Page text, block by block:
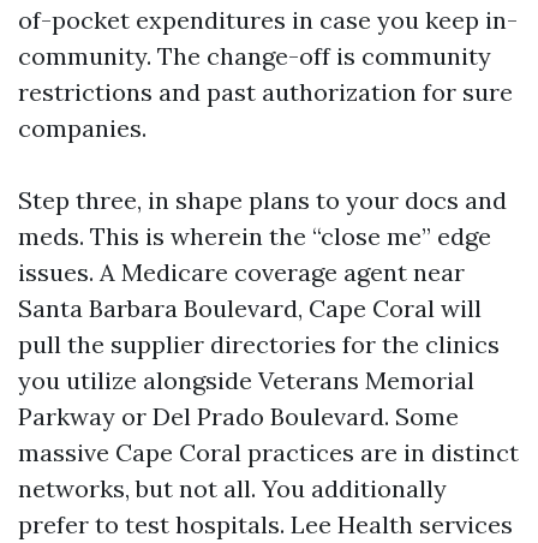
of-pocket expenditures in case you keep in-
community. The change-off is community
restrictions and past authorization for sure
companies.
Step three, in shape plans to your docs and
meds. This is wherein the “close me” edge
issues. A Medicare coverage agent near
Santa Barbara Boulevard, Cape Coral will
pull the supplier directories for the clinics
you utilize alongside Veterans Memorial
Parkway or Del Prado Boulevard. Some
massive Cape Coral practices are in distinct
networks, but not all. You additionally
prefer to test hospitals. Lee Health services